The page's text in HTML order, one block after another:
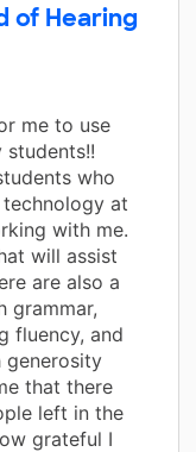
of Hearing
me to use
who
at
with me.
will assist
are also a
grammar,
fluency, and
generosity
that there
left in the
grateful I